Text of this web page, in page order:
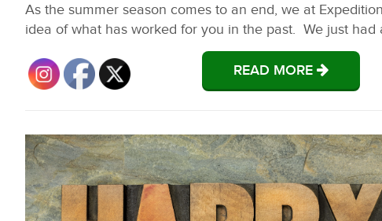
As the summer season comes to an end, we at
idea of what has worked for you in the past. We just had
READ MORE